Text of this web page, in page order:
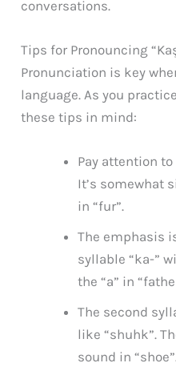
conversations.
Tips for Pronouncing
Pronunciation is key
language. As you
these tips in mind:
Pay attention to
It’s somewhat
in “fur”.
The emphasis
syllable “ka-”
the “a” in
The second
like “shuhk”.
sound in